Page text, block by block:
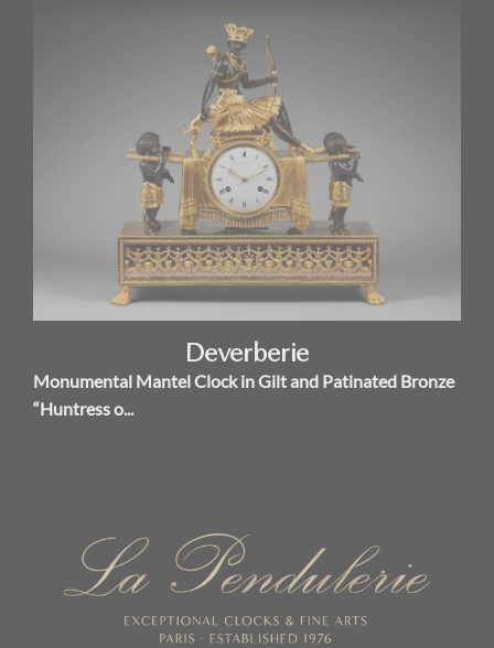
Deverberie
Monumental Mantel Clock in Gilt and Patinated Bronze
“Huntress o...